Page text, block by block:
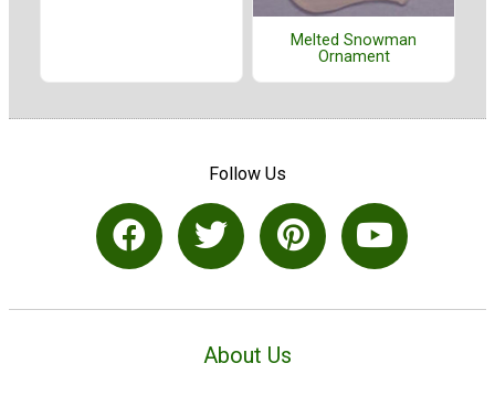
Melted Snowman
Ornament
Follow Us
About Us